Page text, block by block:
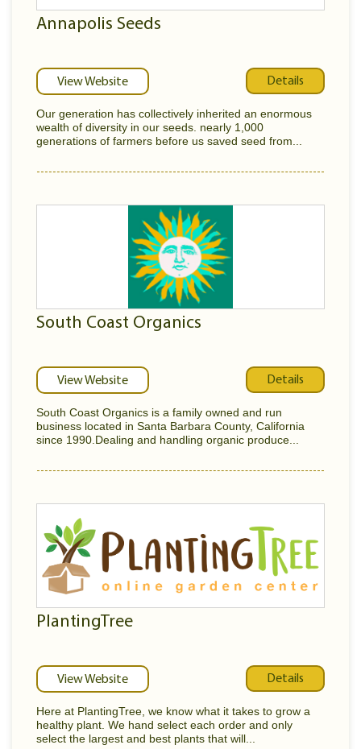
Annapolis Seeds
View Website Details
Our generation has collectively inherited an enormous
wealth of diversity in our seeds. nearly 1,000
generations of farmers before us saved seed from...
South Coast Organics
View Website Details
South Coast Organics is a family owned and run
business located in Santa Barbara County, California
since 1990.Dealing and handling organic produce...
PlantingTree
View Website Details
Here at PlantingTree, we know what it takes to grow a
healthy plant. We hand select each order and only
select the largest and best plants that will...